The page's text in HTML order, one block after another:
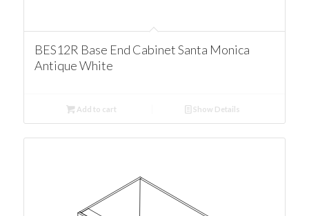
BES12R Base End Cabinet Santa Monica
Antique White
Add to cart Show Details